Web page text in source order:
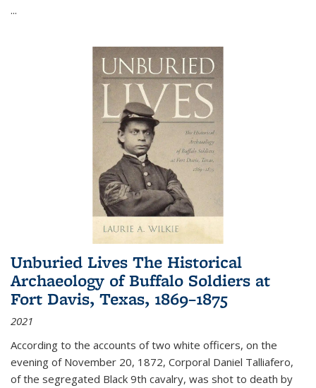
...
Unburied Lives The Historical
Archaeology of Buffalo Soldiers at
Fort Davis, Texas, 1869–1875
2021
According to the accounts of two white officers, on the
evening of November 20, 1872, Corporal Daniel Talliafero,
of the segregated Black 9th cavalry, was shot to death by